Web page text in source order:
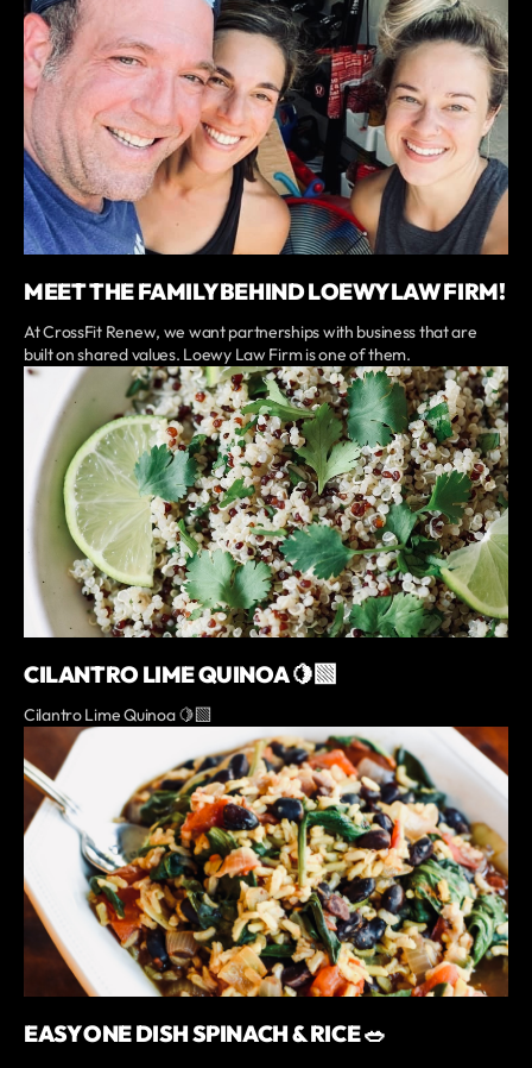
MEET THE FAMILY BEHIND LOEWY LAW FIRM!
At CrossFit Renew, we want partnerships with business that are
built on shared values. Loewy Law Firm is one of them.
CILANTRO LIME QUINOA 🍋‍🟩
Cilantro Lime Quinoa 🍋‍🟩
EASY ONE DISH SPINACH & RICE 🥗